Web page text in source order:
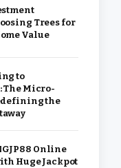
Trees for
Value
to
Micro-
the
Online
Huge Jackpot